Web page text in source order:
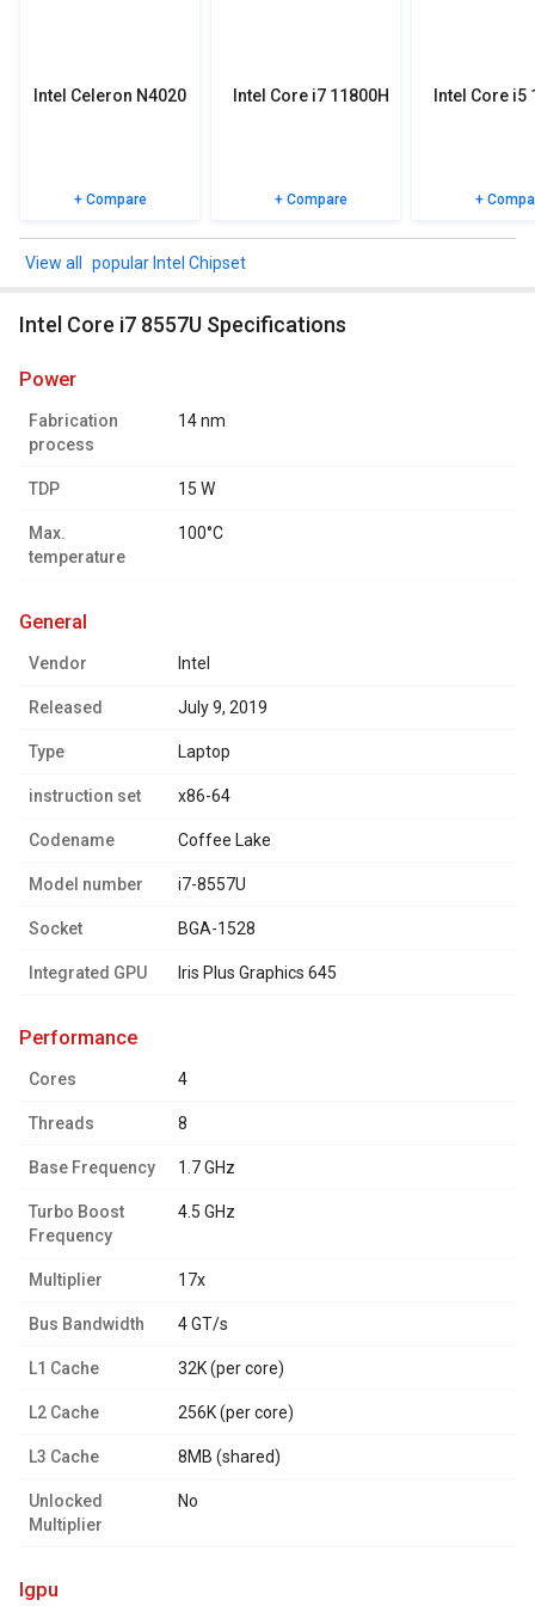
Intel Celeron N4020
+ Compare
Intel Core i7 11800H
+ Compare
Intel Core i5
+
popular Intel Chipset
Intel Core i7 8557U Specifications
power
Fabrication
process
14 nm
TDP 15 W
Max.
temperature
100°C
general
Vendor Intel
Released July 9, 2019
Type Laptop
instruction set x86-64
Codename Coffee Lake
Model number i7-8557U
Socket BGA-1528
Integrated GPU Iris Plus Graphics 645
performance
Cores 4
Threads 8
Base Frequency 1.7 GHz
Turbo Boost
Frequency
4.5 GHz
Multiplier 17x
Bus Bandwidth 4 GT/s
L1 Cache 32K (per core)
L2 Cache 256K (per core)
L3 Cache 8MB (shared)
Unlocked
Multiplier
No
igpu